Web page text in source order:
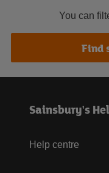
You can
Find
Sainsbury's
Help centre